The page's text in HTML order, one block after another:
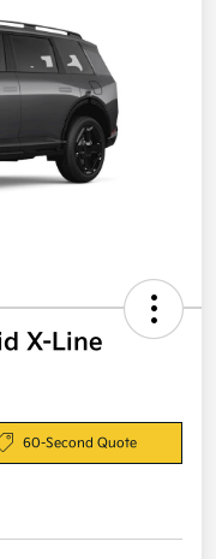
X-Line
60-Second Quote